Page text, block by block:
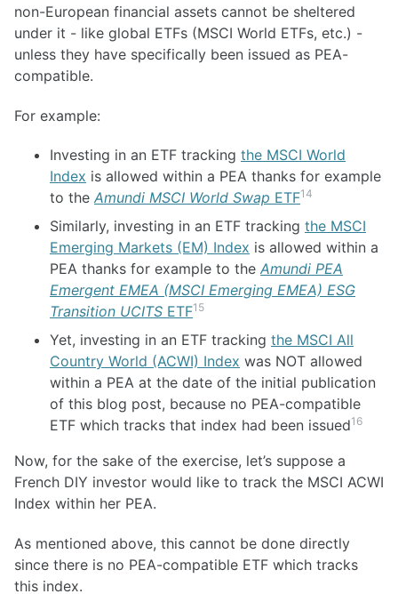
non-European financial assets cannot be sheltered
under it - like global ETFs (MSCI World ETFs, etc.) -
unless they have specifically been issued as PEA-
compatible.
For example:
Investing in an ETF tracking the MSCI World
Index is allowed within a PEA thanks for example
to the Amundi MSCI World Swap ETF14
Similarly, investing in an ETF tracking the MSCI
Emerging Markets (EM) Index is allowed within a
PEA thanks for example to the Amundi PEA
Emergent EMEA (MSCI Emerging EMEA) ESG
Transition UCITS ETF15
Yet, investing in an ETF tracking the MSCI All
Country World (ACWI) Index was NOT allowed
within a PEA at the date of the initial publication
of this blog post, because no PEA-compatible
ETF which tracks that index had been issued16
Now, for the sake of the exercise, let’s suppose a
French DIY investor would like to track the MSCI ACWI
Index within her PEA.
As mentioned above, this cannot be done directly
since there is no PEA-compatible ETF which tracks
this index.